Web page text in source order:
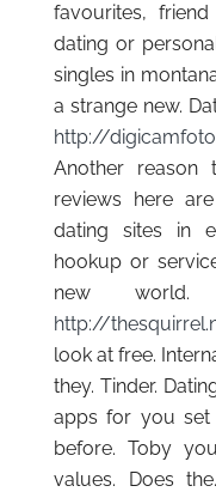
favourites,
dating or
singles in
a strange new.
http://
Another
reviews here
dating sites in
hookup or
new world.
http://
look at free.
they. Tinder.
apps for you set
before. Toby
values. Does